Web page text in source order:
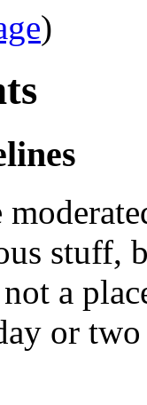
)
stuff,
a
or